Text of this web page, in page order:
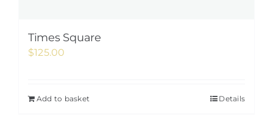
Times Square
$125.00
Add to basket Details